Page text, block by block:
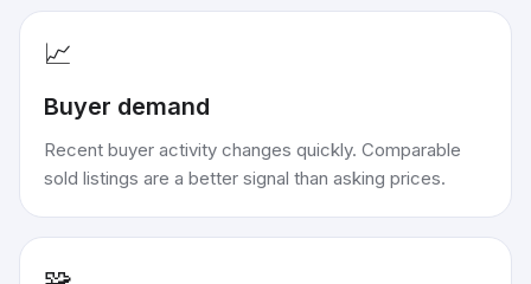
📈
Buyer demand
Recent buyer activity changes quickly. Comparable
sold listings are a better signal than asking prices.